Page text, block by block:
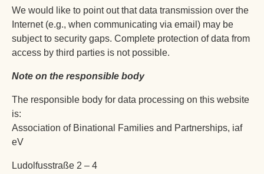
We would like to point out that data transmission over the
Internet (e.g., when communicating via email) may be
subject to security gaps. Complete protection of data from
access by third parties is not possible.
Note on the responsible body
The responsible body for data processing on this website
is:
Association of Binational Families and Partnerships, iaf
eV
Ludolfusstraße 2 – 4